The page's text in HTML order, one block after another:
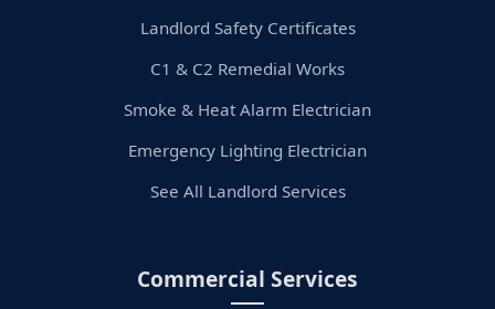
Landlord Safety Certificates
C1 & C2 Remedial Works
Smoke & Heat Alarm Electrician
Emergency Lighting Electrician
See All Landlord Services
Commercial Services